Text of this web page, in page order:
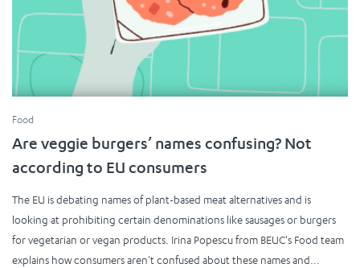
Food
Are veggie burgers’ names confusing? Not
according to EU consumers
The EU is debating names of plant-based meat alternatives and is
looking at prohibiting certain denominations like sausages or burgers
for vegetarian or vegan products. Irina Popescu from BEUC's Food team
explains how consumers aren't confused about these names and...